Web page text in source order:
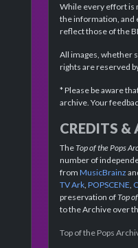
While every effort is
the information, and
reflect those of the
All images, whether
rights are reserved
* Please be aware
archive. Your
CREDITS &
TheTop of the Pops
number of
from MusicBrainz
TV Ark, POPSCENE,
preservation ofTop
to the Archive over
Top of the Pops